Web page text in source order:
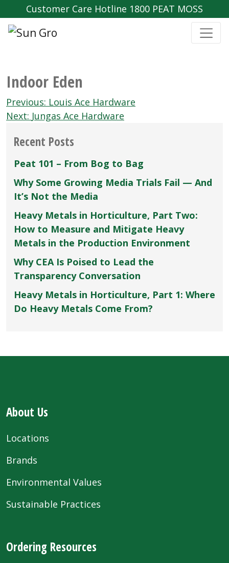
Customer Care Hotline 1800 PEAT MOSS
Indoor Eden
Post
navigation
Previous: Louis Ace Hardware
Next: Jungas Ace Hardware
Recent Posts
Peat 101 – From Bog to Bag
Why Some Growing Media Trials Fail — And
It’s Not the Media
Heavy Metals in Horticulture, Part Two:
How to Measure and Mitigate Heavy
Metals in the Production Environment
Why CEA Is Poised to Lead the
Transparency Conversation
Heavy Metals in Horticulture, Part 1: Where
Do Heavy Metals Come From?
About Us
Locations
Brands
Environmental Values
Sustainable Practices
Ordering Resources